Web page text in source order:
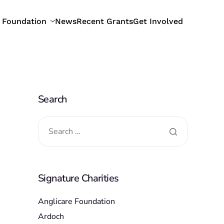
Foundation NewsRecent GrantsGet Involved
Search
Signature Charities
Anglicare Foundation
Ardoch